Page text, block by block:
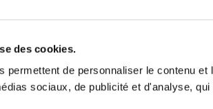
des cookies.
permettent de personnaliser le contenu
sociaux, de publicité et d'analyse,